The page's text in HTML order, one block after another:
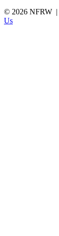
© 2026 NFRW |
Us